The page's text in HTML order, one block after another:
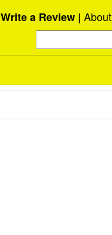
Write a Review About